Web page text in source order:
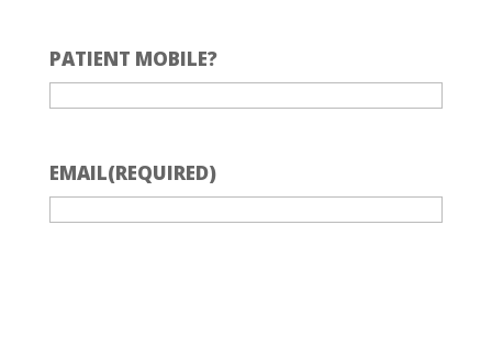
PATIENT MOBILE?
EMAIL(REQUIRED)